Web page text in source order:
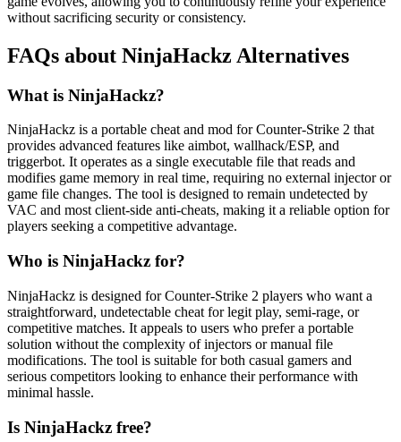
without sacrificing security or consistency.
FAQs about NinjaHackz Alternatives
What is NinjaHackz?
NinjaHackz is a portable cheat and mod for Counter-Strike 2 that
provides advanced features like aimbot, wallhack/ESP, and
triggerbot. It operates as a single executable file that reads and
modifies game memory in real time, requiring no external injector or
game file changes. The tool is designed to remain undetected by
VAC and most client-side anti-cheats, making it a reliable option for
players seeking a competitive advantage.
Who is NinjaHackz for?
NinjaHackz is designed for Counter-Strike 2 players who want a
straightforward, undetectable cheat for legit play, semi-rage, or
competitive matches. It appeals to users who prefer a portable
solution without the complexity of injectors or manual file
modifications. The tool is suitable for both casual gamers and
serious competitors looking to enhance their performance with
minimal hassle.
Is NinjaHackz free?